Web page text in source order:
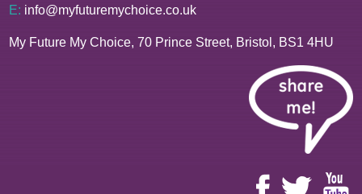
E: info@myfuturemychoice.co.uk
My Future My Choice, 70 Prince Street, Bristol, BS1 4HU